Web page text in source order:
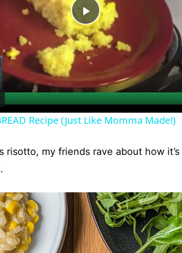
P
l
a
y
d
e
Recipe (Just Like Momma Made!)
risotto, my friends rave about how